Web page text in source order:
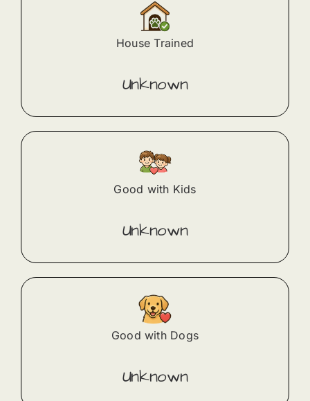
House Trained
Unknown
Good with Kids
Unknown
Good with Dogs
Unknown